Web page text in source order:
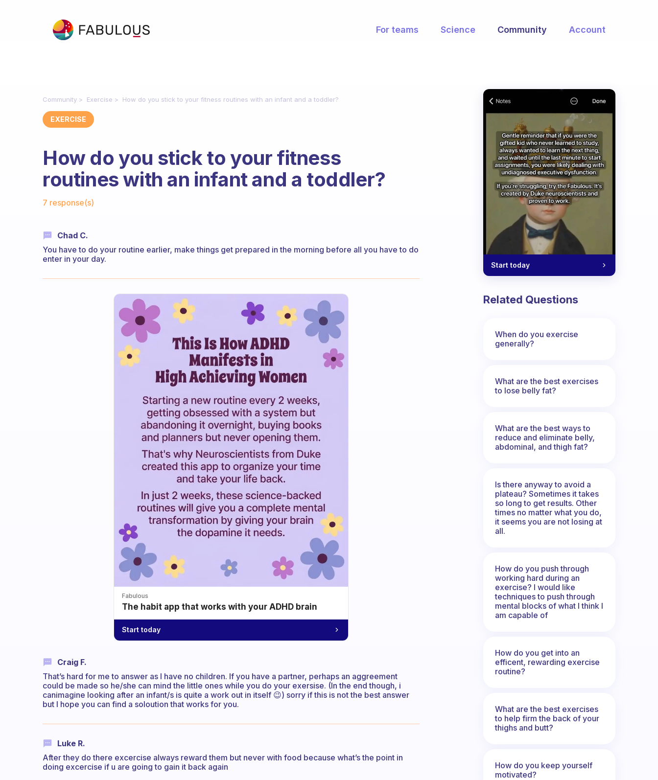
For teams Science Community Account
Community Exercise How do you stick to your fitness routines with an infant and a toddler?
EXERCISE
How do you stick to your fitness
routines with an infant and a toddler?
7 response(s)
Chad C.
You have to do your routine earlier, make things get prepared in the morning before all you have to do
enter in your day.
Fabulous
The habit app that works with your ADHD brain
Start today
Craig F.
That’s hard for me to answer as I have no children. If you have a partner, perhaps an aggreement
could be made so he/she can mind the little ones while you do your exersise. (In the end though, i
canimagine looking after an infant/s is quite a work out in itself 😉) sorry if this is not the best answer
but I hope you can find a soloution that works for you.
Luke R.
After they do there excercise always reward them but never with food because what’s the point in
doing excercise if u are going to gain it back again
Start today
Related Questions
When do you exercise
generally?
What are the best exercises
to lose belly fat?
What are the best ways to
reduce and eliminate belly,
abdominal, and thigh fat?
Is there anyway to avoid a
plateau? Sometimes it takes
so long to get results. Other
times no matter what you do,
it seems you are not losing at
all.
How do you push through
working hard during an
exercise? I would like
techniques to push through
mental blocks of what I think I
am capable of
How do you get into an
efficent, rewarding exercise
routine?
What are the best exercises
to help firm the back of your
thighs and butt?
How do you keep yourself
motivated?